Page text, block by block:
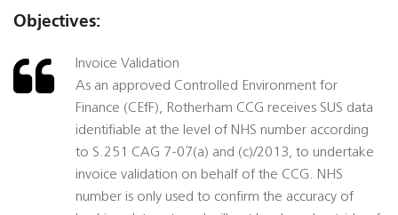
Objectives:
Invoice Validation
As an approved Controlled Environment for
Finance (CEfF), Rotherham CCG receives SUS data
identifiable at the level of NHS number according
to S.251 CAG 7-07(a) and (c)/2013, to undertake
invoice validation on behalf of the CCG. NHS
number is only used to confirm the accuracy of